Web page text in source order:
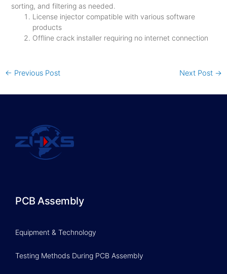
sorting, and filtering as needed.
License injector compatible with various software
products
Offline crack installer requiring no internet connection
← Previous Post Next Post →
PCB Assembly
Equipment & Technology
Testing Methods During PCB Assembly